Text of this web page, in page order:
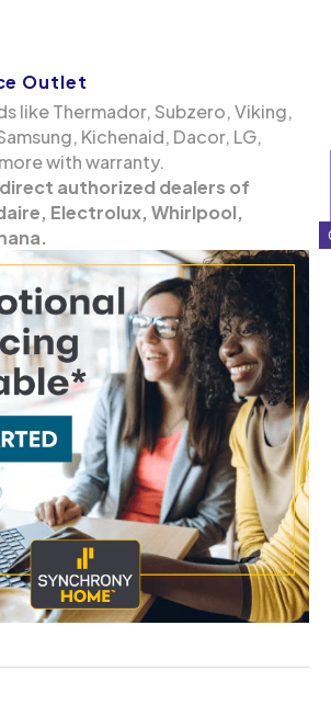
Outlet
like Thermador, Subzero, Viking,
Kichenaid, Dacor, LG,
with warranty.
authorized dealers of
Electrolux, Whirlpool,